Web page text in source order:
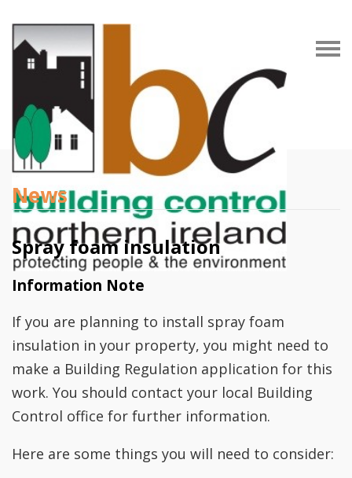
News
Spray foam insulation
Information Note
If you are planning to install spray foam
insulation in your property, you might need to
make a Building Regulation application for this
work. You should contact your local Building
Control office for further information.
Here are some things you will need to consider: